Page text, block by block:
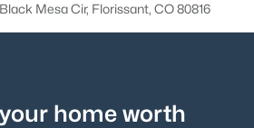
CO 80816
Mesa Cir, Florissant, CO 80816
home worth